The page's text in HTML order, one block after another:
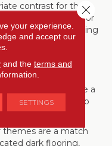
contrast for the
wall space than floor
flooring overwhelming
colors, adding
window
and even
to brighten a
accents that are a
can also subtly help
themes are a match
dark flooring,
your experience.
and accept our
and the terms and
SETTINGS
Close